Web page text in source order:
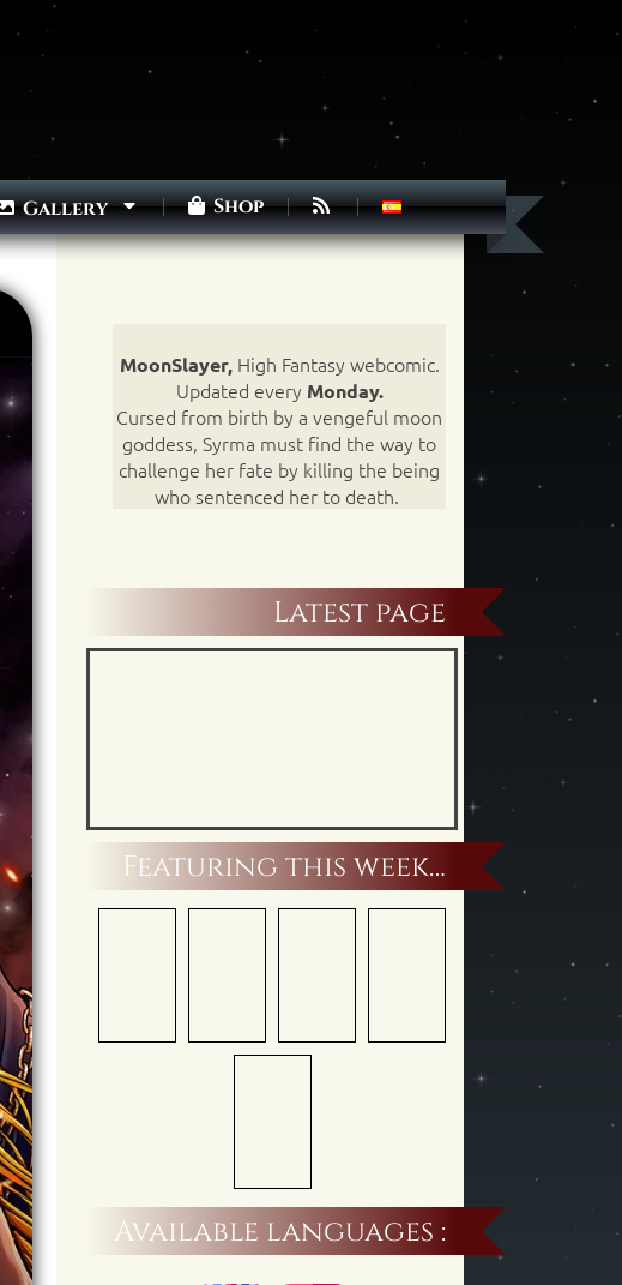
Gallery Shop
MoonSlayer,High Fantasy webcomic.
Updated every Monday.
Cursed from birth by a vengeful moon
goddess, Syrma must find the way to
challenge her fate by killing the being
who sentenced her to death.
Latest page
Featuring this week…
Available languages :